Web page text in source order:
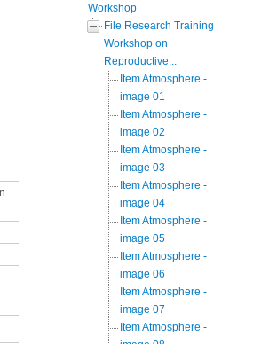
Workshop
File Research Training
Workshop on
Reproductive...
Item Atmosphere -
image 01
Item Atmosphere -
image 02
Item Atmosphere -
image 03
Item Atmosphere -
image 04
Item Atmosphere -
image 05
Item Atmosphere -
image 06
Item Atmosphere -
image 07
Item Atmosphere -